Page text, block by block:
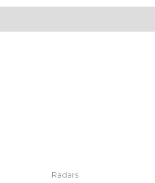
Radars